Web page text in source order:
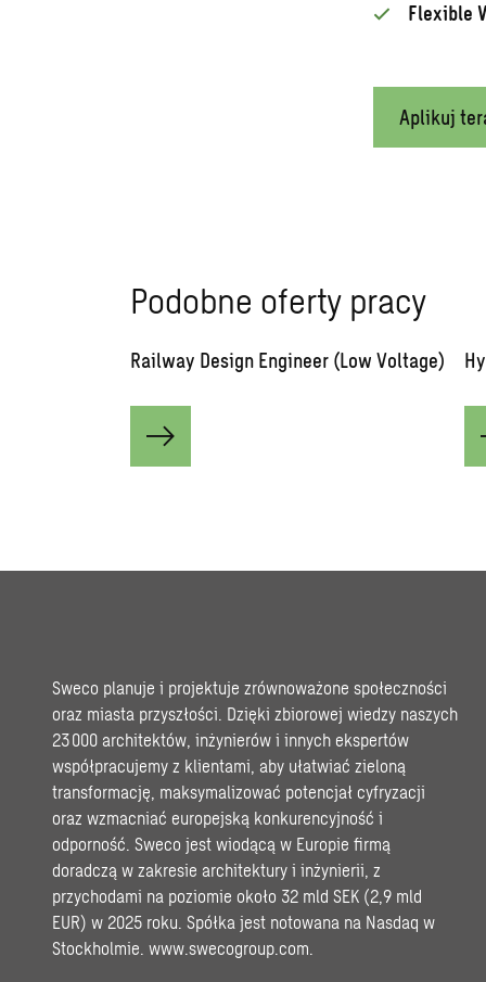
Flexible
Aplikuj
Podobne oferty pracy
Railway Design Engineer (Low Voltage)
Sweco planuje i projektuje zrównoważone społeczności
oraz miasta przyszłości. Dzięki zbiorowej wiedzy naszych
23 000 architektów, inżynierów i innych ekspertów
współpracujemy z klientami, aby ułatwiać zieloną
transformację, maksymalizować potencjał cyfryzacji
oraz wzmacniać europejską konkurencyjność i
odporność. Sweco jest wiodącą w Europie firmą
doradczą w zakresie architektury i inżynierii, z
przychodami na poziomie około 32 mld SEK (2,9 mld
EUR) w 2025 roku. Spółka jest notowana na Nasdaq w
Stockholmie. www.swecogroup.com